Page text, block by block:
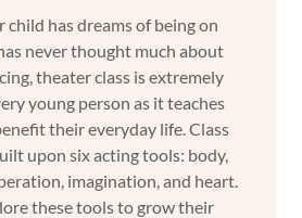
has dreams of being on
never thought much about
theater class is extremely
young person as it teaches
their everyday life. Class
upon six acting tools: body,
imagination, and heart.
these tools to grow their